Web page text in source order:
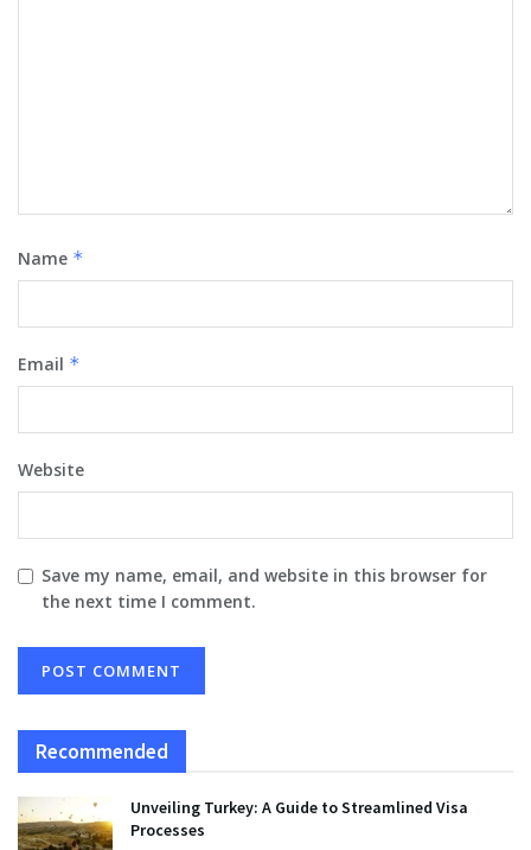
Name *
Email *
Website
Save my name, email, and website in this browser for
the next time I comment.
Recommended
Unveiling Turkey: A Guide to Streamlined Visa
Processes